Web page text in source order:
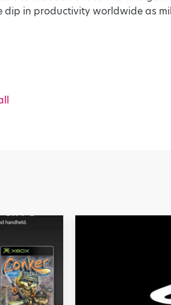
in productivity worldwide as